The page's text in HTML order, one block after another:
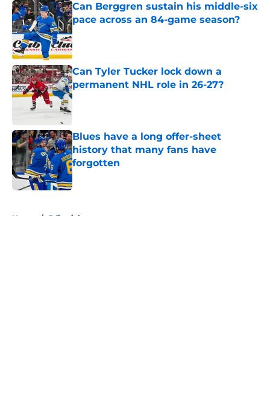
Can Berggren sustain his middle-six
pace across an 84-game season?
Published by on Invalid Date
Can Tyler Tucker lock down a
permanent NHL role in 26-27?
Published by on Invalid Date
Blues have a long offer-sheet
history that many fans have
forgotten
Published by on Invalid Date
Home / Editorials